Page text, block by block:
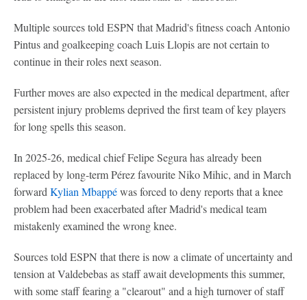
Multiple sources told ESPN that Madrid's fitness coach Antonio
Pintus and goalkeeping coach Luis Llopis are not certain to
continue in their roles next season.
Further moves are also expected in the medical department, after
persistent injury problems deprived the first team of key players
for long spells this season.
In 2025-26, medical chief Felipe Segura has already been
replaced by long-term Pérez favourite Niko Mihic, and in March
forward Kylian Mbappéwas forced to deny reports that a knee
problem had been exacerbated after Madrid's medical team
mistakenly examined the wrong knee.
Sources told ESPN that there is now a climate of uncertainty and
tension at Valdebebas as staff await developments this summer,
with some staff fearing a "clearout" and a high turnover of staff